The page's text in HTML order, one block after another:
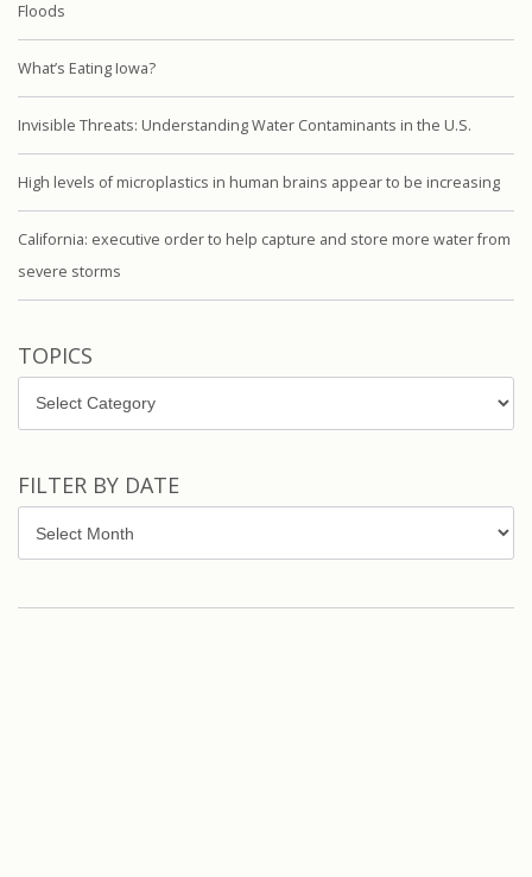
Floods
What’s Eating Iowa?
Invisible Threats: Understanding Water Contaminants in the U.S.
High levels of microplastics in human brains appear to be increasing
California: executive order to help capture and store more water from
severe storms
TOPICS
Topics
FILTER BY DATE
by